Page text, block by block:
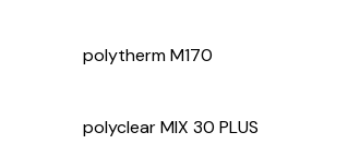
polytherm M170
polyclear MIX 30 PLUS